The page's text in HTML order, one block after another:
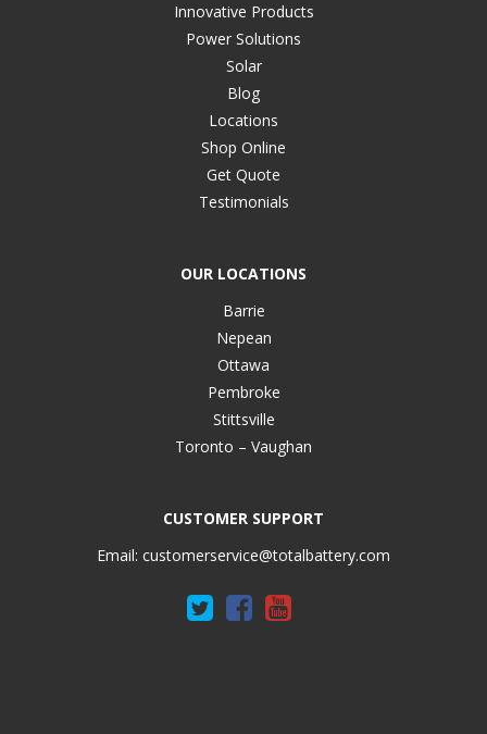
Innovative Products
Power Solutions
Solar
Blog
Locations
Shop Online
Get Quote
Testimonials
OUR LOCATIONS
Barrie
Nepean
Ottawa
Pembroke
Stittsville
Toronto – Vaughan
CUSTOMER SUPPORT
Email: customerservice@totalbattery.com